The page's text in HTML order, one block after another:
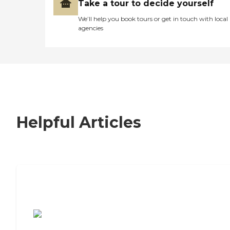
Take a tour to decide yourself
We’ll help you book tours or get in touch with local
agencies
Helpful Articles